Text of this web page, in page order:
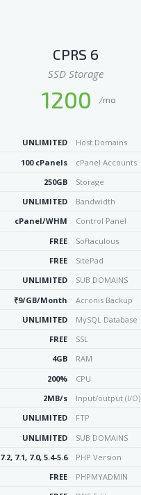
CPRS 6
SSD Storage
1200 /mo
UNLIMITED
Host Domains
100 cPanels
cPanel Accounts
250GB
Storage
UNLIMITED
Bandwidth
cPanel/WHM
Control Panel
FREE
Softaculous
FREE
SitePad
UNLIMITED
SUB DOMAINS
₹9/GB/Month
Acronis Backup
UNLIMITED
MySQL Database
FREE
SSL
4GB
RAM
200%
CPU
2MB/s
Input/output (I/O)
UNLIMITED
FTP
UNLIMITED
SUB DOMAINS
7.2, 7.1, 7.0, 5.4-5.6
PHP Version
FREE
PHPMYADMIN